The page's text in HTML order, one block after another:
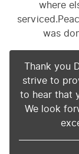
where
was
Thank you
strive to
to hear that
We look